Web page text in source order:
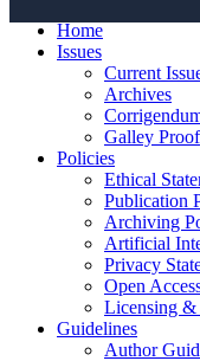
Home
Issues
Current
Archives
Galley Proof
Policies
Ethical
Publication
Archiving
Artificial
Privacy
Open
Licensing
Guidelines
Author